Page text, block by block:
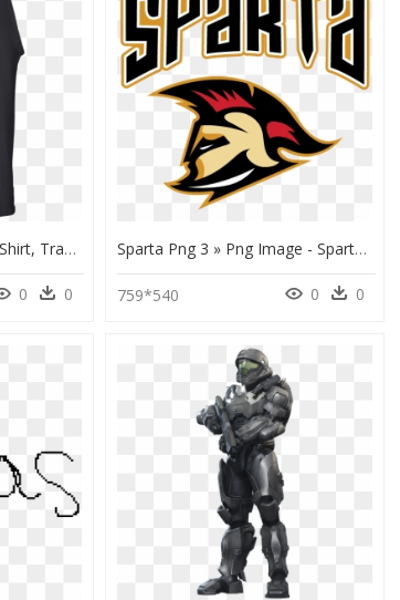
Spartan Helmet Png - T-Shirt, Transparent Png
0 0
Sparta Png 3 » Png Image - Sparta Png, Transparent Png
759*540 0 0